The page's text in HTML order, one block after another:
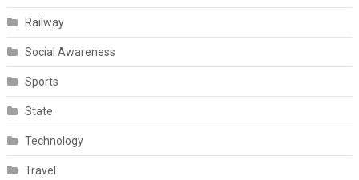
Railway
Social Awareness
Sports
State
Technology
Travel